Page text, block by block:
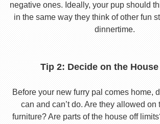
negative ones. Ideally, your pup should
in the same way they think of other fun
dinnertime.
Tip 2: Decide on the
Before your new furry pal comes home,
can and can’t do. Are they allowed on
furniture? Are parts of the house off